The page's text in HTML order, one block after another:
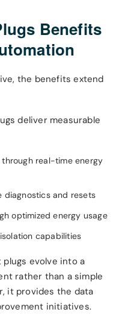
Benefits
the benefits extend
deliver measurable
real-time energy
diagnostics and resets
optimized energy usage
capabilities
evolve into a
rather than a simple
it provides the data
initiatives.